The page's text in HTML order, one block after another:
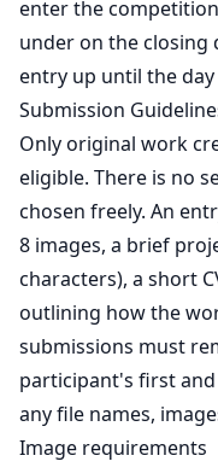
enter the
under on the closing
entry up until the
Submission
Only original work
eligible. There is no
chosen freely. An
8 images, a brief
characters), a short
outlining how the
submissions must
participant's first
any file names,
Image requirements